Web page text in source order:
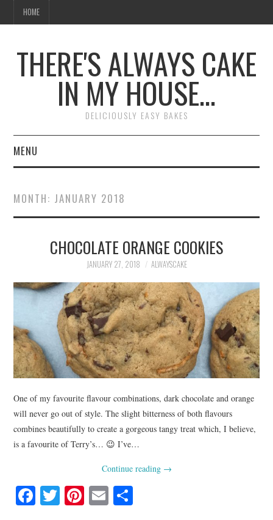
HOME
THERE'S ALWAYS CAKE
IN MY HOUSE…
DELICIOUSLY EASY BAKES
MENU
MONTH: JANUARY 2018
CHOCOLATE ORANGE COOKIES
JANUARY 27, 2018 ALWAYSCAKE
One of my favourite flavour combinations, dark chocolate and orange
will never go out of style. The slight bitterness of both flavours
combines beautifully to create a gorgeous tangy treat which, I believe,
is a favourite of Terry’s… 😉 I’ve…
Continue reading →
Fa T Pi E